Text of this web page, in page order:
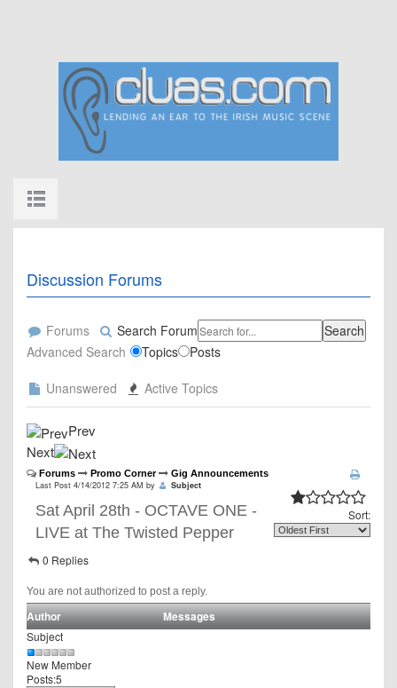
Discussion Forums
Forums Search Forum
Search
Advanced Search
Topics Posts
Unanswered Active Topics
Prev
Next
Forums Promo Corner Gig Announcements
Last Post 4/14/2012 7:25 AM by Subject
Sat April 28th - OCTAVE ONE -
LIVE at The Twisted Pepper
0 Replies
Sort:
You are not authorized to post a reply.
Author Messages
Subject
New Member
Posts:5